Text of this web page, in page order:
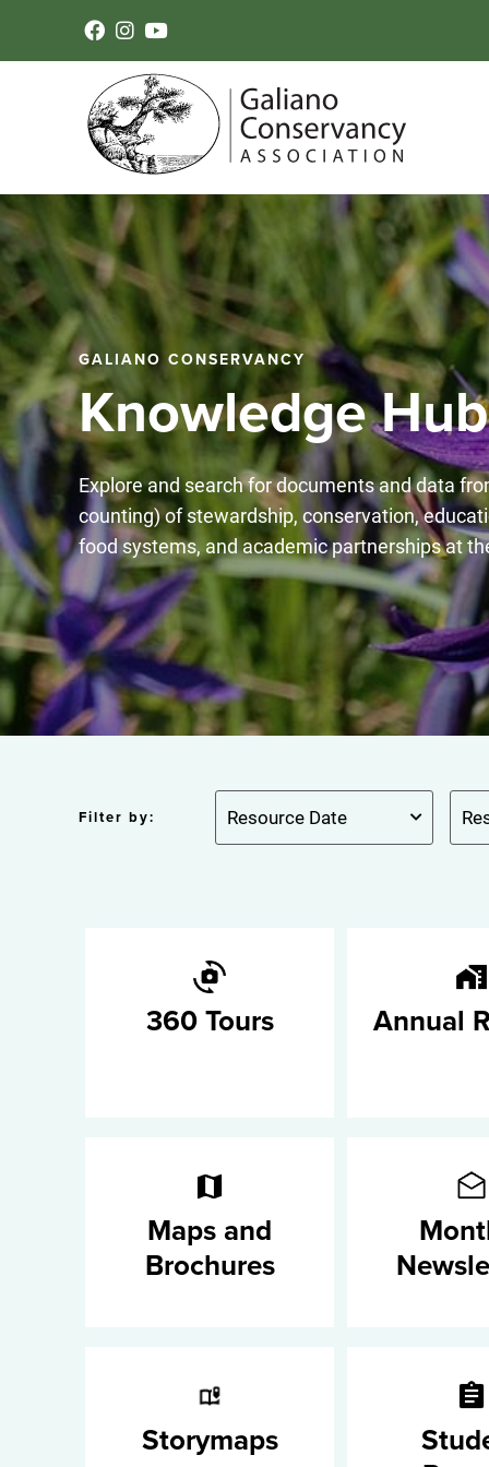
GALIANO CONSERVANCY
Knowledge Hub
Explore and search for documents and data
counting) of stewardship, conservation,
food systems, and academic partnerships at
Filter by:
360 Tours Annual
Maps and
Brochures
Storymaps